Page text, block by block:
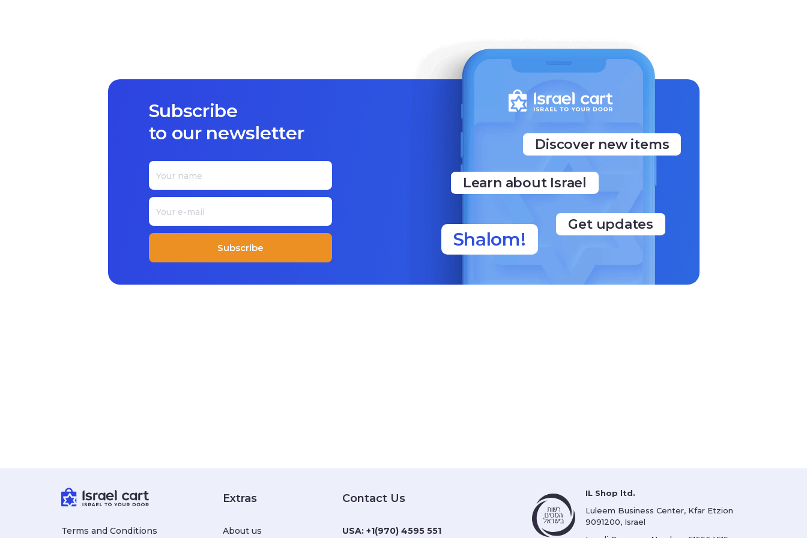
Subscribe
to our newsletter
Subscribe
Discover new items
Learn about Israel
Get updates
Shalom!
Terms and Conditions
Extras
About us
Contact Us
USA:+1(970) 4595 551
IL Shop ltd.
Luleem Business Center, Kfar Etzion
9091200, Israel